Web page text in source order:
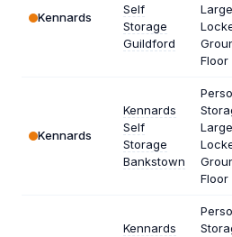
Kennards
Self
Storage
Guildford
Large
Floor
Kennards
Kennards
Self
Storage
Bankstown
Large
Floor
Kennards